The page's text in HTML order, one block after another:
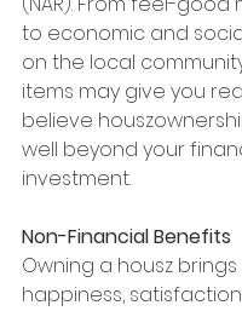
to economic and
on the local
items may give you
believe
well beyond your
investment.
Non-Financial Benefits
Owning a housz
happiness,